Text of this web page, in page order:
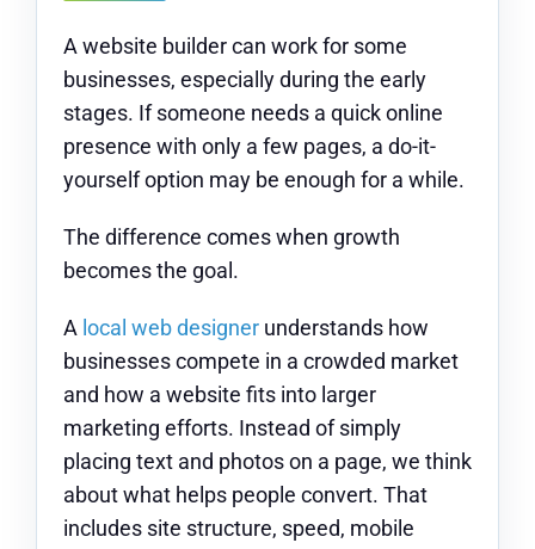
A website builder can work for some
businesses, especially during the early
stages. If someone needs a quick online
presence with only a few pages, a do-it-
yourself option may be enough for a while.
The difference comes when growth
becomes the goal.
A local web designerunderstands how
businesses compete in a crowded market
and how a website fits into larger
marketing efforts. Instead of simply
placing text and photos on a page, we think
about what helps people convert. That
includes site structure, speed, mobile